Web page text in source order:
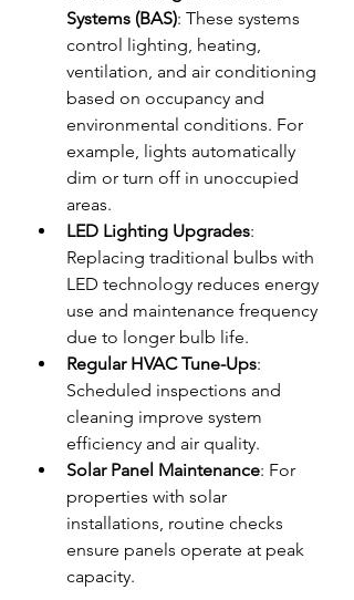
Systems (BAS): These systems
control lighting, heating,
ventilation, and air conditioning
based on occupancy and
environmental conditions. For
example, lights automatically
dim or turn off in unoccupied
areas.
LED Lighting Upgrades:
Replacing traditional bulbs with
LED technology reduces energy
use and maintenance frequency
due to longer bulb life.
Regular HVAC Tune-Ups:
Scheduled inspections and
cleaning improve system
efficiency and air quality.
Solar Panel Maintenance: For
properties with solar
installations, routine checks
ensure panels operate at peak
capacity.